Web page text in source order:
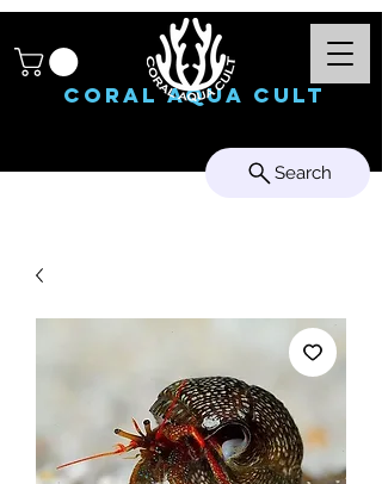
Coral Aqua Cult
Search